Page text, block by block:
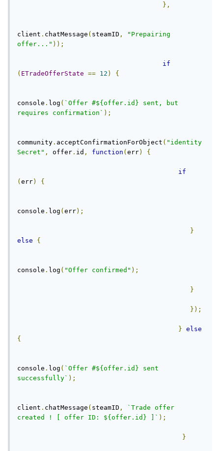
},
client . chatMessage ( steamID ,
"Prepairing
offer..." ));
if
( ETradeOfferState == 12 ) {
console . log ( `Offer #${offer.id} sent, but
requires confirmation` );
community . acceptConfirmationForObject ( "identity
Secret" , offer . id , function ( err) {
if
( err) {
console . log ( err);
}
else
{
console . log ( "Offer confirmed" );
}
});
} else
{
console . log ( `Offer #${offer.id} sent
successfully` );
client . chatMessage ( steamID ,
`Trade offer
created ! [ offer ID: ${offer.id} ]` );
}